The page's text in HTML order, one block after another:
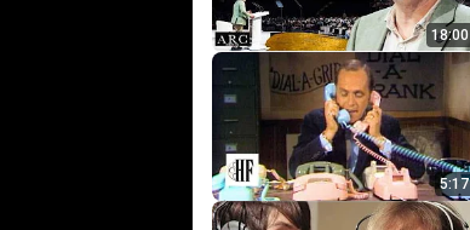
18:00
5:17